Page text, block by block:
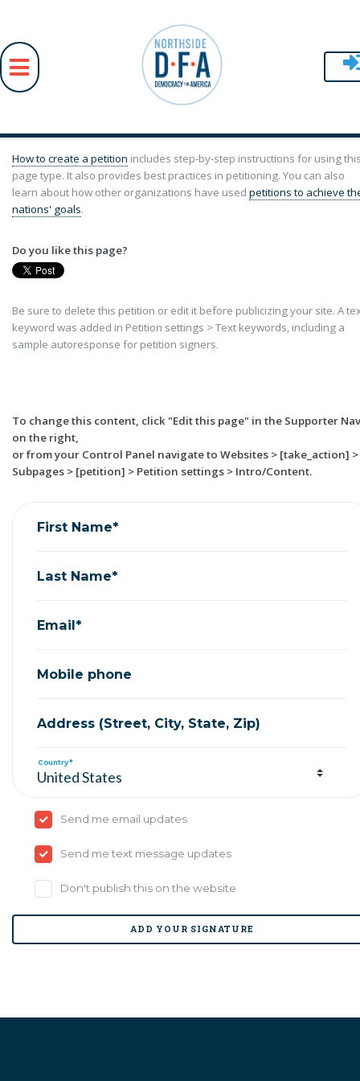
Skip to main content
How to create a petition includes step-by-step instructions for using
page type. It also provides best practices in petitioning. You can also
learn about how other organizations have used petitions to achieve
nations' goals.
Do you like this page?
Be sure to delete this petition or edit it before publicizing your site. A
keyword was added in Petition settings > Text keywords, including a
sample autoresponse for petition signers.
To change this content, click "Edit this page" in the Supporter Nav
on the right,
or from your Control Panel navigate to Websites > [take_action] >
Subpages > [petition] > Petition settings > Intro/Content.
First Name*
Last Name*
Email*
Mobile phone
Address (Street, City, State, Zip)
Country*
Send me email updates
Send me text message updates
Don't publish this on the website